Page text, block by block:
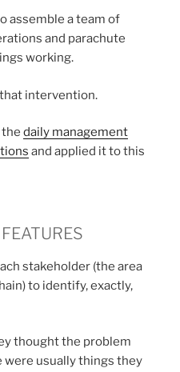
assemble a team of
and parachute
working.
intervention.
the daily management
and applied it to this
stakeholder (the area
to identify, exactly,
thought the problem
were usually things they